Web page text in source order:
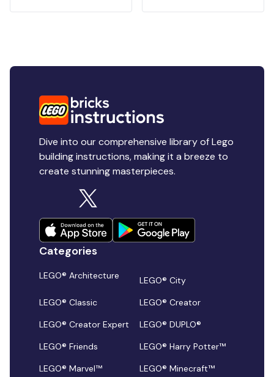
Dive into our comprehensive library of Lego
building instructions, making it a breeze to
create stunning masterpieces.
Categories
LEGO® Architecture
LEGO® City
LEGO® Classic
LEGO® Creator
LEGO® Creator Expert
LEGO® DUPLO®
LEGO® Friends
LEGO® Harry Potter™
LEGO® Marvel™
LEGO® Minecraft™